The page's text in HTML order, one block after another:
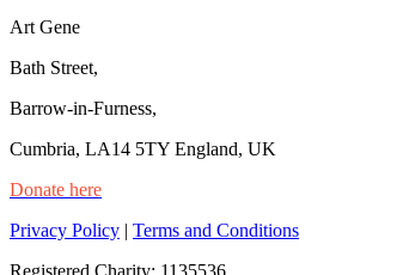
Art Gene
Bath Street,
Barrow-in-Furness,
Cumbria, LA14 5TY England, UK
Donate here
Privacy Policy | Terms and Conditions